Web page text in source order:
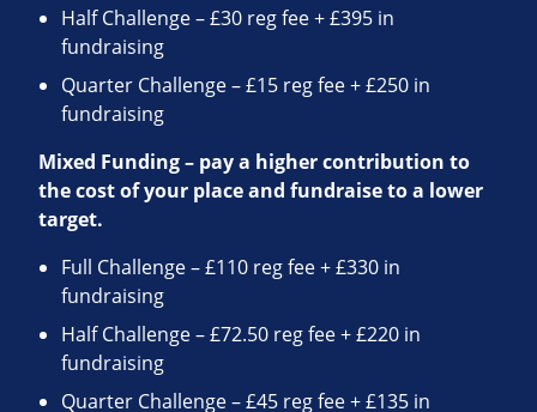
Half Challenge – £30 reg fee + £395 in
fundraising
Quarter Challenge – £15 reg fee + £250 in
fundraising
Mixed Funding – pay a higher contribution to
the cost of your place and fundraise to a lower
target.
Full Challenge – £110 reg fee + £330 in
fundraising
Half Challenge – £72.50 reg fee + £220 in
fundraising
Quarter Challenge – £45 reg fee + £135 in